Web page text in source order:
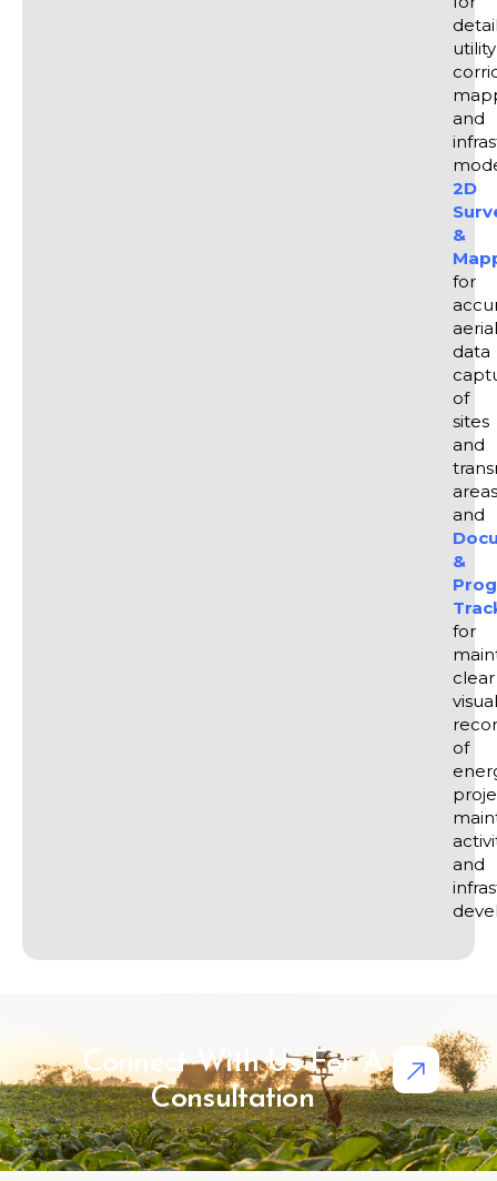
utility
and
2D
&
for
aerial
data
of
sites
and
and
&
for
clear
visual
of
and
Connect With Us For A
Consultation